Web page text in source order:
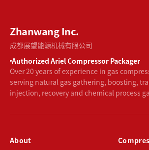
Zhanwang Inc.
成都展望能源机械有限公司
Authorized Ariel Compressor Packager
Over 20 years of experience in gas
serving natural gas gathering, boosting,
injection, recovery and chemical process
About